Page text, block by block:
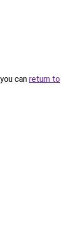
can return to